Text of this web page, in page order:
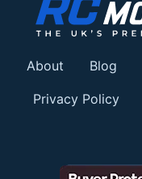
About Blog
Privacy Policy